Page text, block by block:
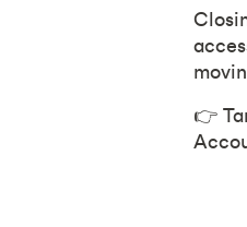
👉